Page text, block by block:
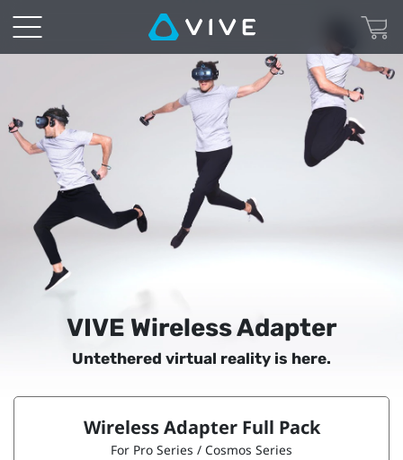
VIVE
Wireless
Adapter
VIVE
United
States
VIVE Wireless Adapter
Untethered virtual reality is here.
Wireless Adapter Full Pack
For Pro Series / Cosmos Series